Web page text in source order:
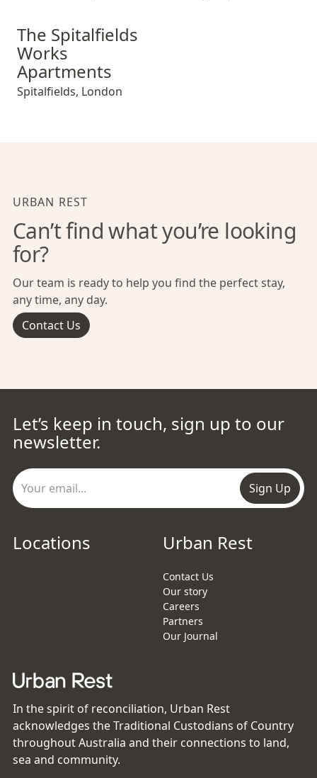
The Spitalfields Works Apartments
The Spitalfields
Works
Apartments
Spitalfields, London
URBAN REST
Can’t find what you’re looking
for?
Our team is ready to help you find the perfect stay,
any time, any day.
Contact Us
Let’s keep in touch, sign up to our
newsletter.
Sign Up
Locations Urban Rest
Contact Us
Our story
Careers
Partners
Our Journal
In the spirit of reconciliation, Urban Rest
acknowledges the Traditional Custodians of Country
throughout Australia and their connections to land,
sea and community.